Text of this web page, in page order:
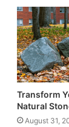
Transform
Natural
August 31,